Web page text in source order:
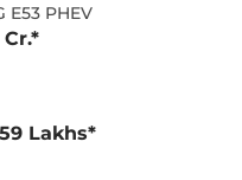
E53 PHEV
Lakhs*